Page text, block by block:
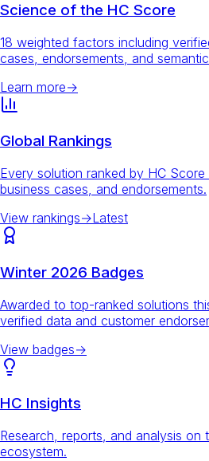
Science of the HC Score
18 weighted factors including
cases, endorsements, and
Learn more→
Global Rankings
Every solution ranked by HC
business cases, and endorsements.
View rankings→Latest
Winter 2026 Badges
Awarded to top-ranked solutions
verified data and customer
View badges→
HC Insights
Research, reports, and analysis on
ecosystem.